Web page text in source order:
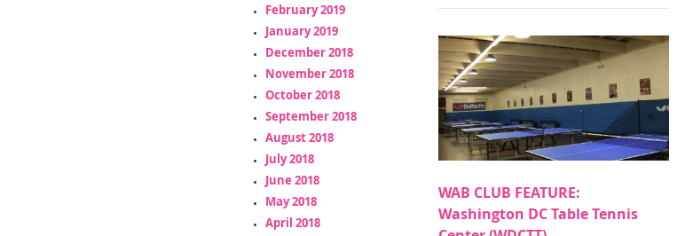
February 2019
January 2019
December 2018
November 2018
October 2018
September 2018
August 2018
July 2018
June 2018
May 2018
April 2018
WAB CLUB FEATURE:
Washington DC Table Tennis